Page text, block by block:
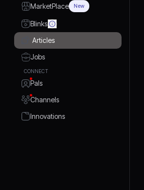
MarketPlace New
Blinks
Articles
Jobs
CONNECT
Pals
Channels
Innovations